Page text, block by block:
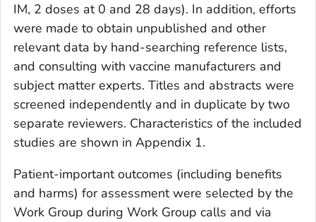
IM, 2 doses at 0 and 28 days). In addition, efforts
were made to obtain unpublished and other
relevant data by hand-searching reference lists,
and consulting with vaccine manufacturers and
subject matter experts. Titles and abstracts were
screened independently and in duplicate by two
separate reviewers. Characteristics of the included
studies are shown in Appendix 1.
Patient-important outcomes (including benefits
and harms) for assessment were selected by the
Work Group during Work Group calls and via